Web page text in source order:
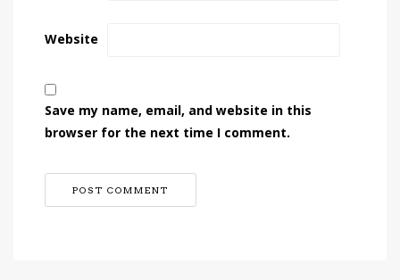
Website
Save my name, email, and website in this
browser for the next time I comment.